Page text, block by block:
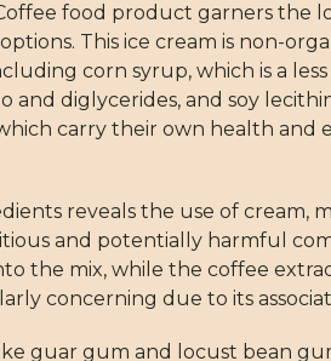
food product garners the
This ice cream is non-
corn syrup, which is a
and diglycerides, and soy
carry their own health
reveals the use of cream,
and potentially harmful
the mix, while the coffee
concerning due to its
guar gum and locust bean